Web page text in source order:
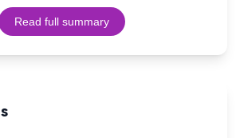
Read full summary